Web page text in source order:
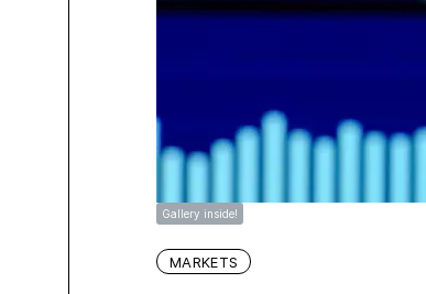
Gallery inside!
MARKETS